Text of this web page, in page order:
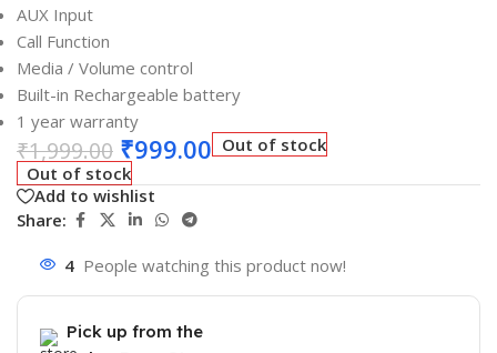
AUX Input
Call Function
Media / Volume control
Built-in Rechargeable battery
1 year warranty
₹1,999.00 ₹999.00 Out of stock
Out of stock
Add to wishlist
Share:
4 People watching this product now!
Pick up from the